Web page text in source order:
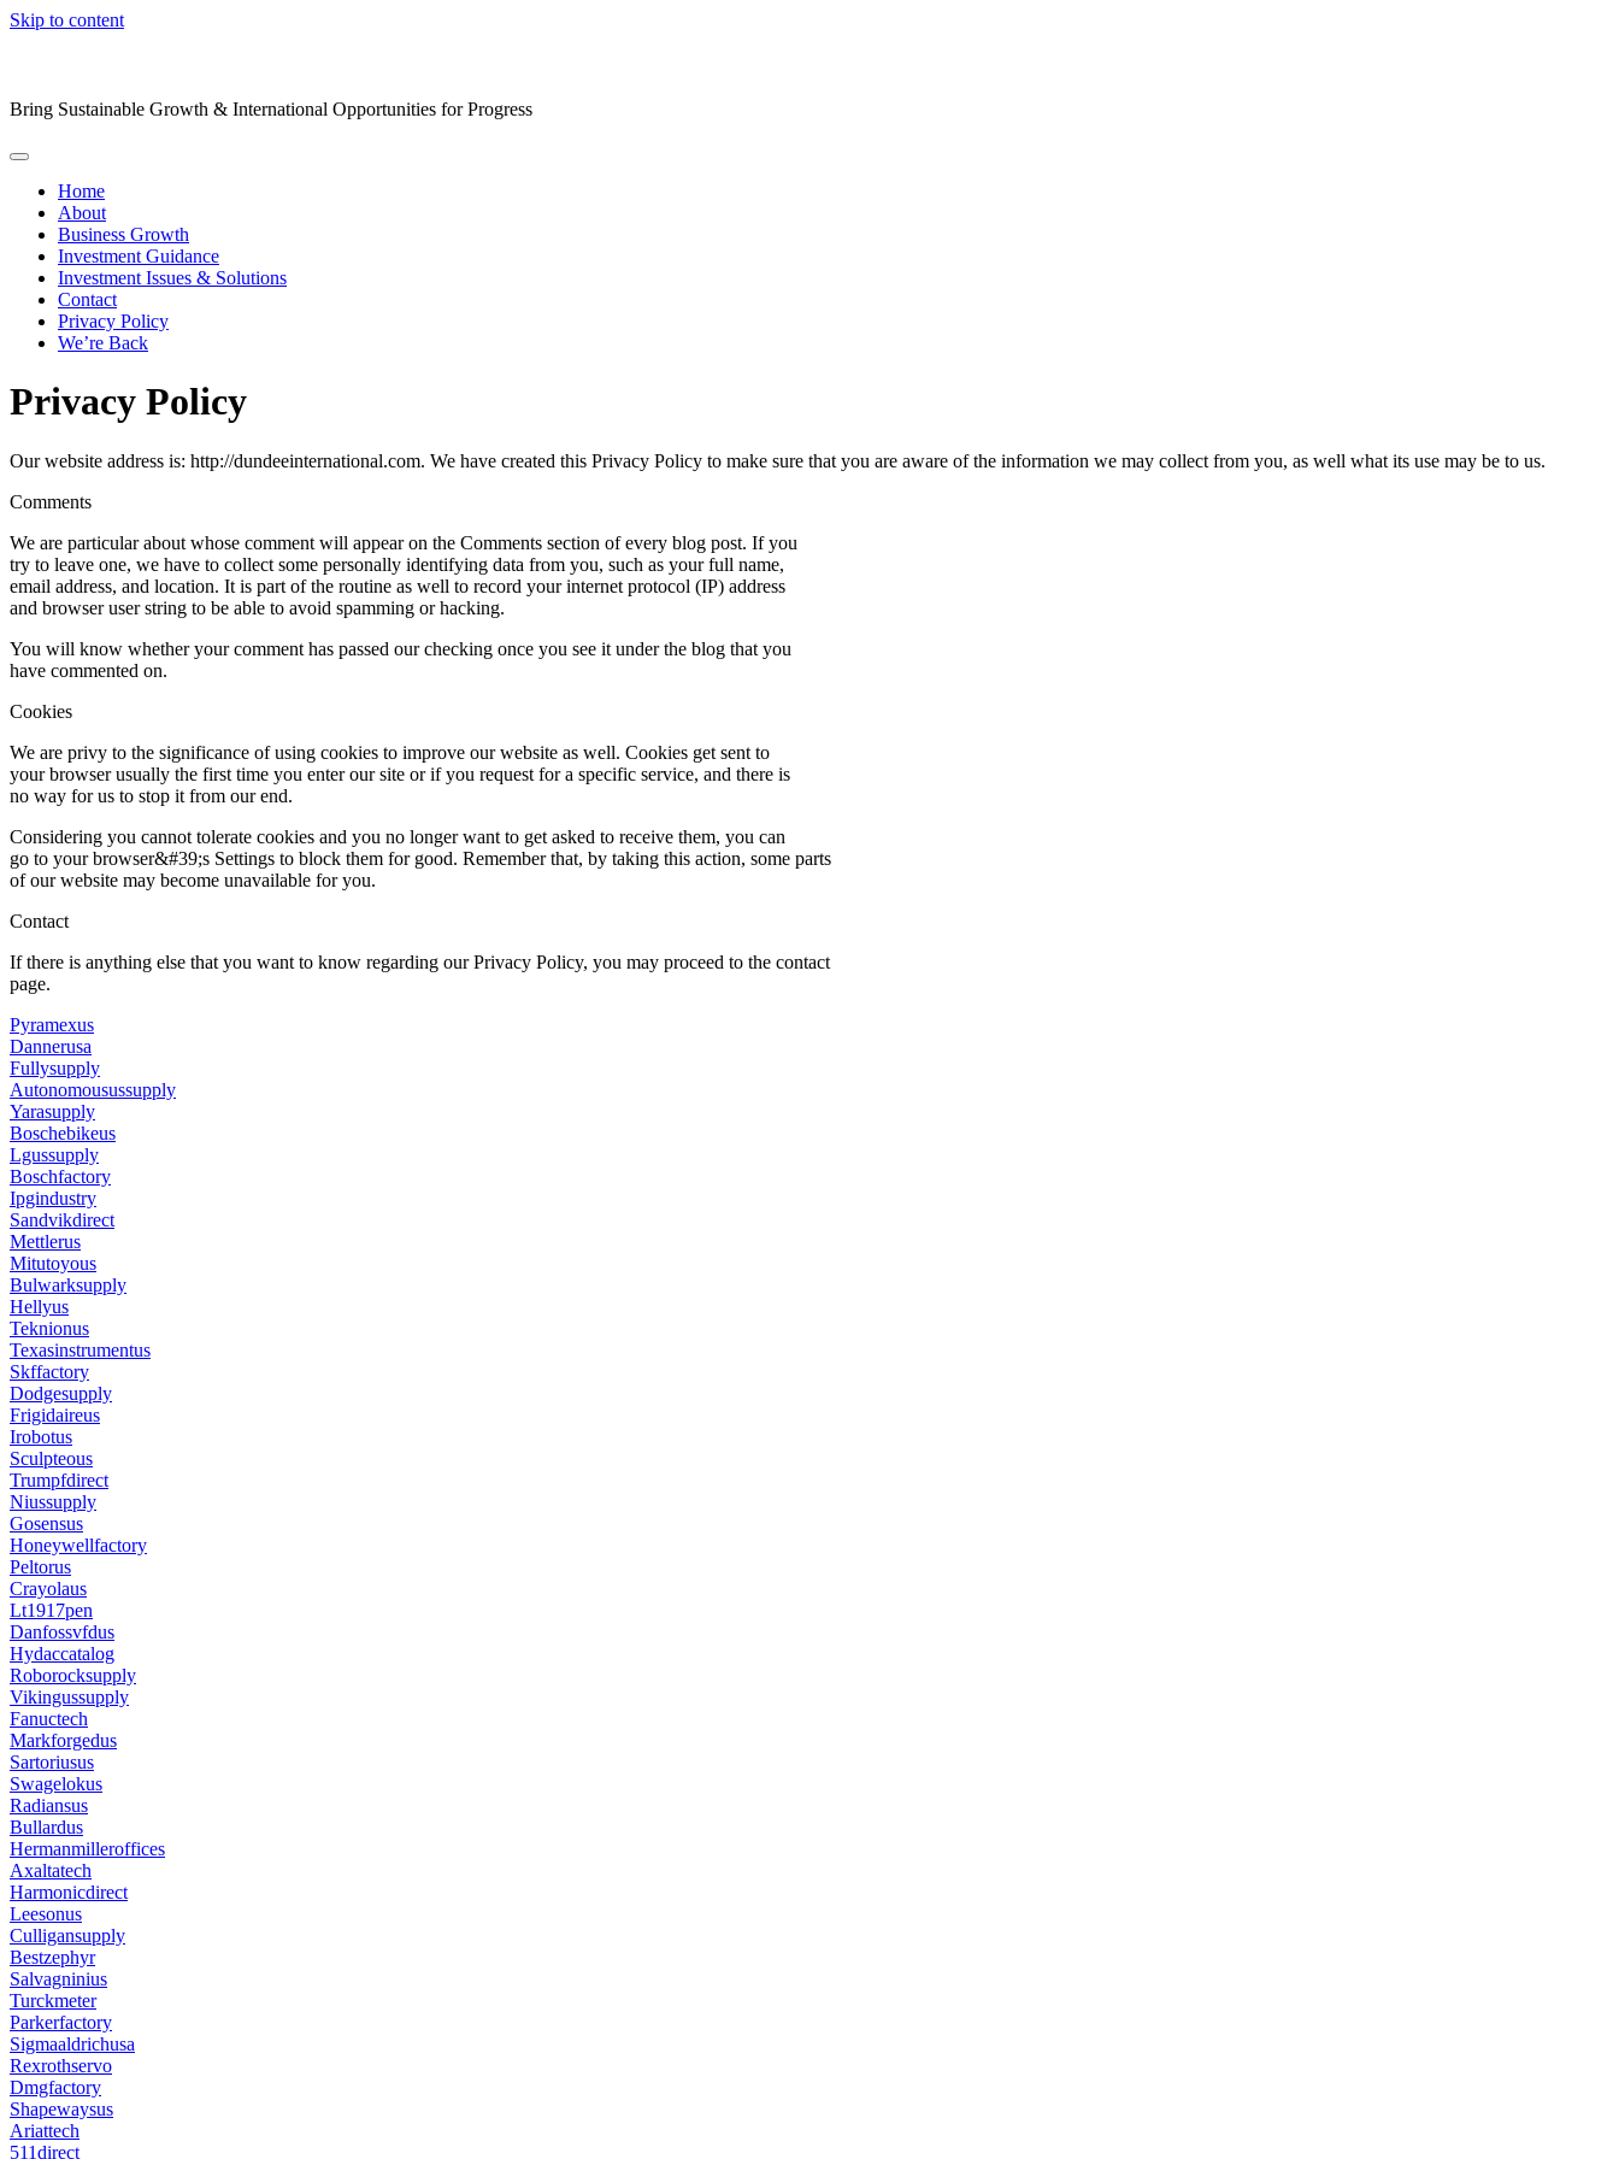
Skip to content
Bring Sustainable Growth & International Opportunities for Progress
Home
About
Business Growth
Investment Guidance
Investment Issues & Solutions
Contact
Privacy Policy
We’re Back
Privacy Policy
Our website address is: http://dundeeinternational.com. We have created this Privacy Policy to make sure that you are aware of the information we may collect from you, as well what its use may be to us.
Comments
We are particular about whose comment will appear on the Comments section of every blog post. If you
try to leave one, we have to collect some personally identifying data from you, such as your full name,
email address, and location. It is part of the routine as well to record your internet protocol (IP) address
and browser user string to be able to avoid spamming or hacking.
You will know whether your comment has passed our checking once you see it under the blog that you
have commented on.
Cookies
We are privy to the significance of using cookies to improve our website as well. Cookies get sent to
your browser usually the first time you enter our site or if you request for a specific service, and there is
no way for us to stop it from our end.
Considering you cannot tolerate cookies and you no longer want to get asked to receive them, you can
go to your browser&#39;s Settings to block them for good. Remember that, by taking this action, some parts
of our website may become unavailable for you.
Contact
If there is anything else that you want to know regarding our Privacy Policy, you may proceed to the contact
page.
Pyramexus
Dannerusa
Fullysupply
Autonomousussupply
Yarasupply
Boschebikeus
Lgussupply
Boschfactory
Ipgindustry
Sandvikdirect
Mettlerus
Mitutoyous
Bulwarksupply
Hellyus
Teknionus
Texasinstrumentus
Skffactory
Dodgesupply
Frigidaireus
Irobotus
Sculpteous
Trumpfdirect
Niussupply
Gosensus
Honeywellfactory
Peltorus
Crayolaus
Lt1917pen
Danfossvfdus
Hydaccatalog
Roborocksupply
Vikingussupply
Fanuctech
Markforgedus
Sartoriusus
Swagelokus
Radiansus
Bullardus
Hermanmilleroffices
Axaltatech
Harmonicdirect
Leesonus
Culligansupply
Bestzephyr
Salvagninius
Turckmeter
Parkerfactory
Sigmaaldrichusa
Rexrothservo
Dmgfactory
Shapewaysus
Ariattech
511direct